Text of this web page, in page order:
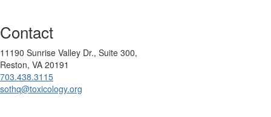
Contact
11190 Sunrise Valley Dr., Suite 300,
Reston, VA 20191
703.438.3115
sothq@toxicology.org